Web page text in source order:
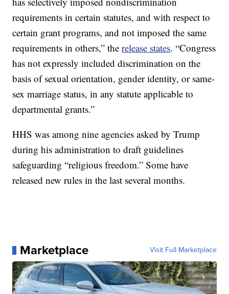
requirements in certain statutes, and with respect to
certain grant programs, and not imposed the same
requirements in others,” therelease states. “Congress
has not expressly included discrimination on the
basis of sexual orientation, gender identity, or same-
sex marriage status, in any statute applicable to
departmental grants.”
HHS was among nine agencies asked by Trump
during his administration to draft guidelines
safeguarding “religious freedom.” Some have
released new rules in the last several months.
Marketplace Visit Full Marketplace